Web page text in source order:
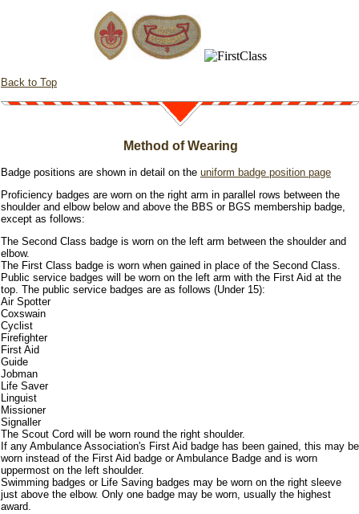
Back to Top
Method of Wearing
Badge positions are shown in detail on the uniform badge position page
Proficiency badges are worn on the right arm in parallel rows between the
shoulder and elbow below and above the BBS or BGS membership badge,
except as follows:
The Second Class badge is worn on the left arm between the shoulder and
elbow.
The First Class badge is worn when gained in place of the Second Class.
Public service badges will be worn on the left arm with the First Aid at the
top. The public service badges are as follows (Under 15):
Air Spotter
Coxswain
Cyclist
Firefighter
First Aid
Guide
Jobman
Life Saver
Linguist
Missioner
Signaller
The Scout Cord will be worn round the right shoulder.
If any Ambulance Association's First Aid badge has been gained, this may be
worn instead of the First Aid badge or Ambulance Badge and is worn
uppermost on the left shoulder.
Swimming badges or Life Saving badges may be worn on the right sleeve
just above the elbow. Only one badge may be worn, usually the highest
award.